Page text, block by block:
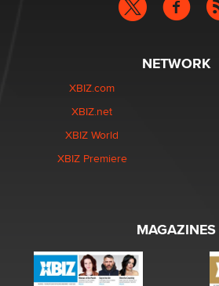
NETWORK
XBIZ.com
XBIZ.net
XBIZ World
XBIZ Premiere
MAGAZINES